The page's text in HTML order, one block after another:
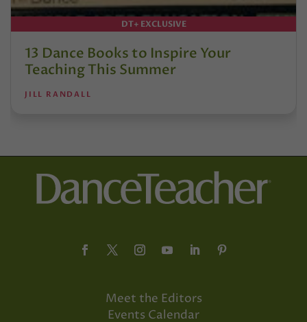
DT+ EXCLUSIVE
13 Dance Books to Inspire Your
Teaching This Summer
JILL RANDALL
Meet the Editors
Events Calendar